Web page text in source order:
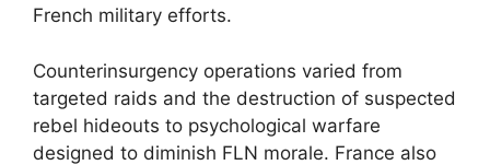
French military efforts.
Counterinsurgency operations varied from
targeted raids and the destruction of suspected
rebel hideouts to psychological warfare
designed to diminish FLN morale. France also